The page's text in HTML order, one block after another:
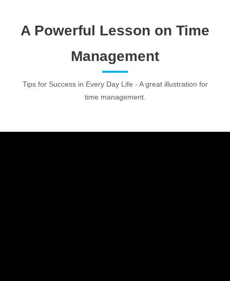
A Powerful Lesson on Time
Management
Tips for Success in Every Day Life - A great illustration for
time management.